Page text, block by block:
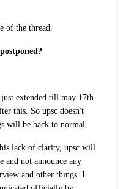
of the thread.
extended till may 17th.
this. So upsc doesn't
will be back to normal.
lack of clarity, upsc will
not announce any
and other things. I